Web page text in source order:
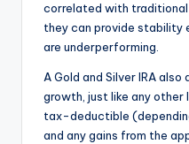
correlated with traditional
they can provide stability
are underperforming.
A Gold and Silver IRA
growth, just like any other
tax-deductible
and any gains from the